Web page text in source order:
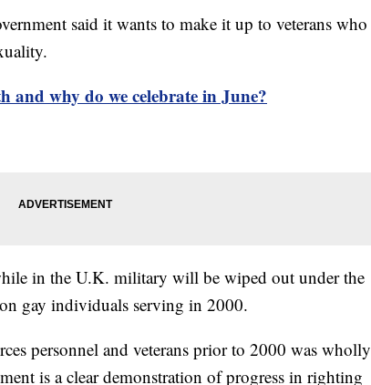
said it wants to make it up to veterans who
and why do we celebrate in June?
in the U.K. military will be wiped out under the
gay individuals serving in 2000.
personnel and veterans prior to 2000 was wholly
is a clear demonstration of progress in righting